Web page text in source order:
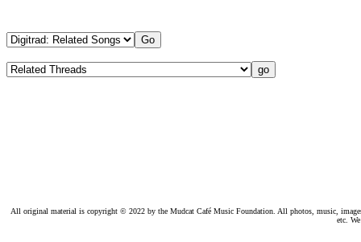
All original material is copyright © 2022 by the Mudcat Café Music Foundation. All photos, music,
etc.